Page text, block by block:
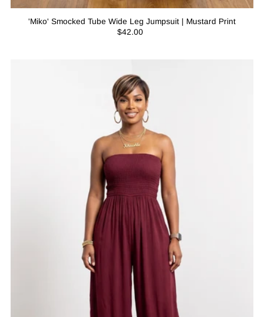
'Miko' Smocked Tube Wide Leg Jumpsuit | Mustard Print
$42.00